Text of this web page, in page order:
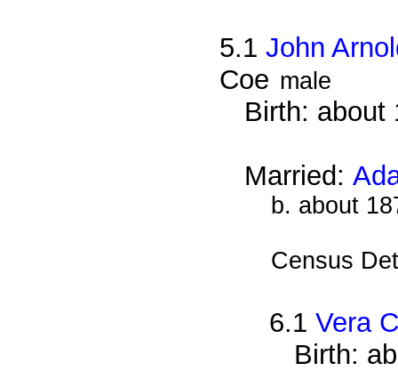
5.1John
Coe male
Birth: about
Married:
b. about
Census
6.1 Vera
Birth: